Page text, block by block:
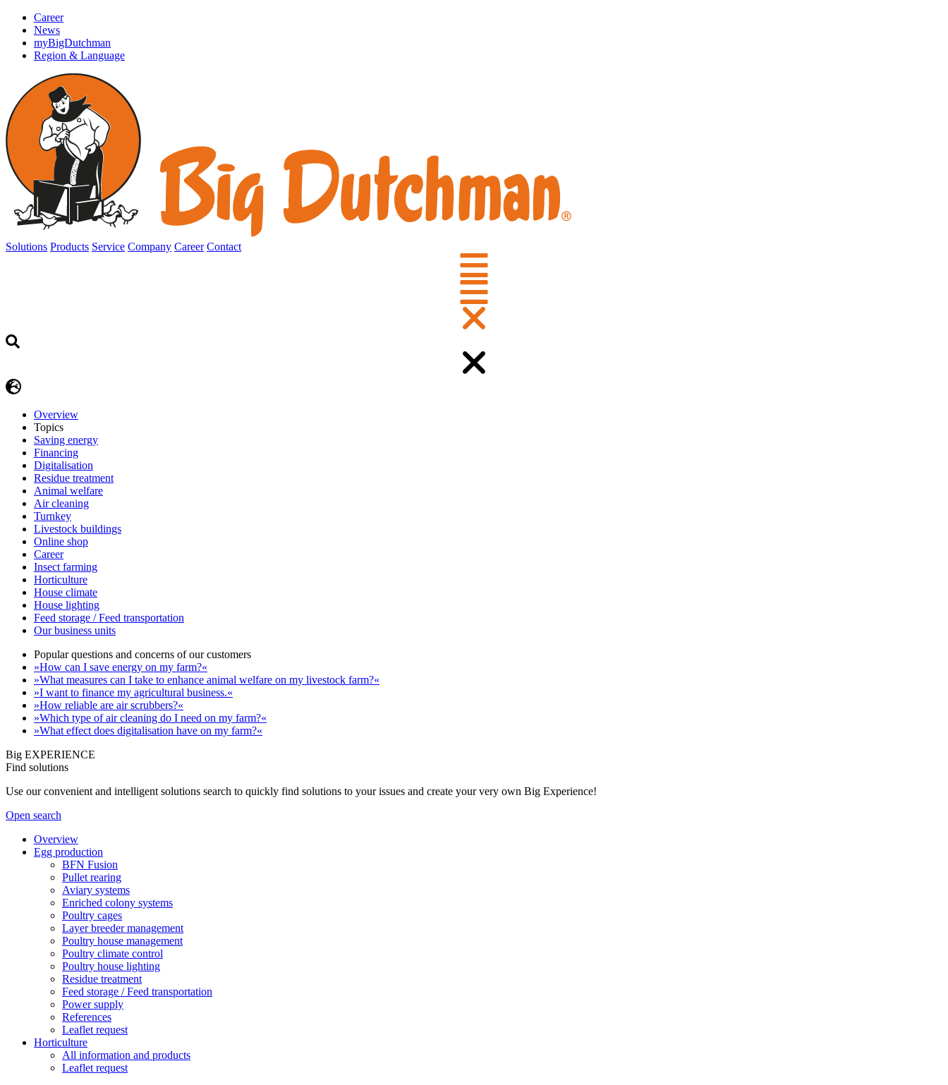
Career
News
myBigDutchman
Region & Language
Solutions Products Service Company Career Contact
Overview
Topics
Saving energy
Financing
Digitalisation
Residue treatment
Animal welfare
Air cleaning
Turnkey
Livestock buildings
Online shop
Career
Insect farming
Horticulture
House climate
House lighting
Feed storage / Feed transportation
Our business units
Popular questions and concerns of our customers
»How can I save energy on my farm?«
»What measures can I take to enhance animal welfare on my livestock farm?«
»I want to finance my agricultural business.«
»How reliable are air scrubbers?«
»Which type of air cleaning do I need on my farm?«
»What effect does digitalisation have on my farm?«
Big EXPERIENCE
Find solutions
Use our convenient and intelligent solutions search to quickly find solutions to your issues and create your very own Big Experience!
Open search
Overview
Egg production
BFN Fusion
Pullet rearing
Aviary systems
Enriched colony systems
Poultry cages
Layer breeder management
Poultry house management
Poultry climate control
Poultry house lighting
Residue treatment
Feed storage / Feed transportation
Power supply
References
Leaflet request
Horticulture
All information and products
Leaflet request